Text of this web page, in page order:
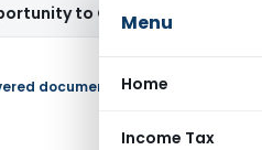
Menu
Home
Income Tax
to Condone KVAT Appeal